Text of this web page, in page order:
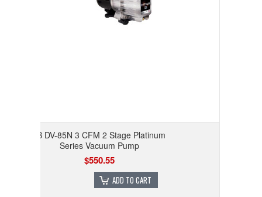
JB DV-85N 3 CFM 2 Stage Platinum
Series Vacuum Pump
$550.55
ADD TO CART